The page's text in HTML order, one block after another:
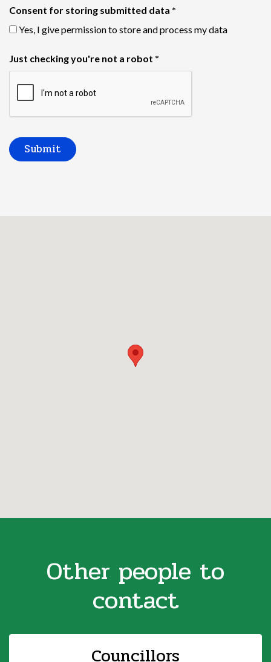
Consent for storing submitted data *
Yes, I give permission to store and process my data
Just checking you're not a robot *
Other people to
contact
Councillors